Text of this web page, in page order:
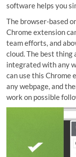
software helps you
The browser-based
Chrome extension
team efforts, and
cloud. The best
integrated with any
can use this Chrome
any webpage, and
work on possible